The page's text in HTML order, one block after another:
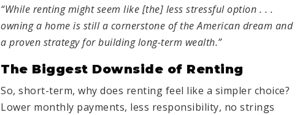
“While renting might seem like [the] less stressful option . . .
owning a home is still a cornerstone of the American dream and
a proven strategy for building long-term wealth.”
The Biggest Downside of Renting
So, short-term, why does renting feel like a simpler choice?
Lower monthly payments, less responsibility, no strings